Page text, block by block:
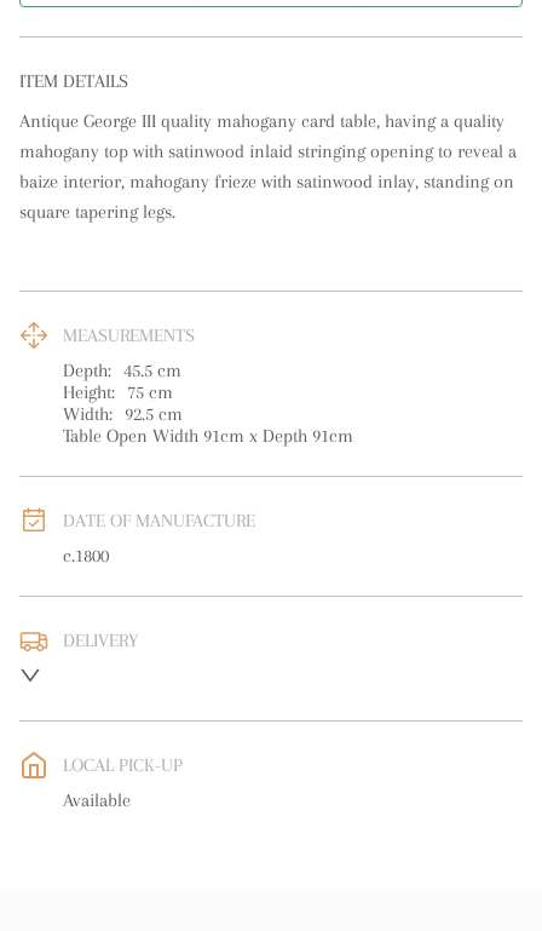
ITEM DETAILS
Antique George III quality mahogany card table, having a quality
mahogany top with satinwood inlaid stringing opening to reveal a
baize interior, mahogany frieze with satinwood inlay, standing on
square tapering legs.
MEASUREMENTS
Depth: 45.5 cm
Height:
75 cm
Width:
92.5 cm
Table Open Width 91cm x Depth 91cm
DATE OF MANUFACTURE
c.1800
DELIVERY
WORLD: Please contact dealer to request delivery price
LOCAL PICK-UP
Available